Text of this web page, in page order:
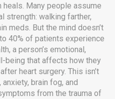
heals. Many people assume
strength: walking farther,
meds. But the mind doesn’t
40% of patients experience
, a person’s emotional,
being that affects how they
after heart surgery. This isn’t
brain fog, and
from the trauma of